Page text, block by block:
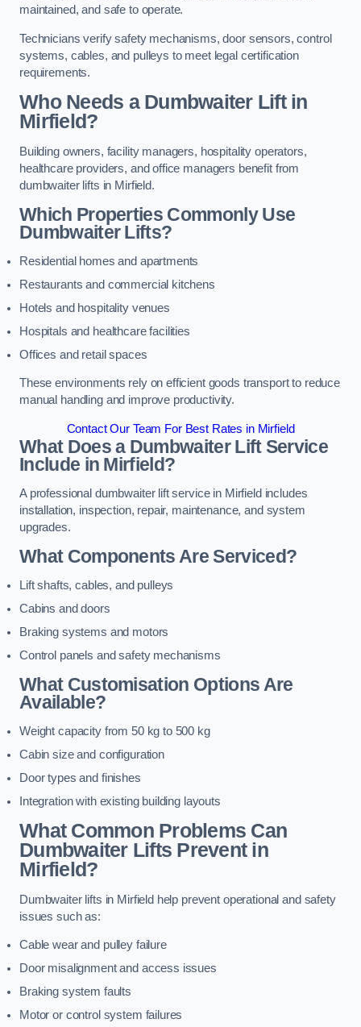
maintained, and safe to operate.
Technicians verify safety mechanisms, door sensors, control
systems, cables, and pulleys to meet legal certification
requirements.
Who Needs a Dumbwaiter Lift in
Mirfield?
Building owners, facility managers, hospitality operators,
healthcare providers, and office managers benefit from
dumbwaiter lifts in Mirfield.
Which Properties Commonly Use
Dumbwaiter Lifts?
Residential homes and apartments
Restaurants and commercial kitchens
Hotels and hospitality venues
Hospitals and healthcare facilities
Offices and retail spaces
These environments rely on efficient goods transport to reduce
manual handling and improve productivity.
Contact Our Team For Best Rates in Mirfield
What Does a Dumbwaiter Lift Service
Include in Mirfield?
A professional dumbwaiter lift service in Mirfield includes
installation, inspection, repair, maintenance, and system
upgrades.
What Components Are Serviced?
Lift shafts, cables, and pulleys
Cabins and doors
Braking systems and motors
Control panels and safety mechanisms
What Customisation Options Are
Available?
Weight capacity from 50 kg to 500 kg
Cabin size and configuration
Door types and finishes
Integration with existing building layouts
What Common Problems Can
Dumbwaiter Lifts Prevent in
Mirfield?
Dumbwaiter lifts in Mirfield help prevent operational and safety
issues such as:
Cable wear and pulley failure
Door misalignment and access issues
Braking system faults
Motor or control system failures